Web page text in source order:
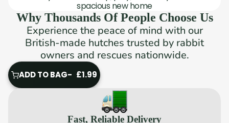
spacious new home
Why Thousands Of People Choose Us
Experience the peace of mind with our
British-made hutches trusted by rabbit
owners and rescues nationwide.
ADD TO BAG £1.99
ADD
Fast, Reliable Delivery